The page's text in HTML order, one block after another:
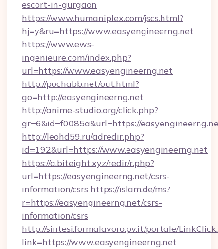
escort-in-gurgaon
https://www.humaniplex.com/jscs.html?
hj=y&ru=https://www.easyengineerng.net
https://www.ews-
ingenieure.com/index.php?
url=https://www.easyengineerng.net
http://pochabb.net/out.html?
go=http://easyengineerng.net
http://anime-studio.org/click.php?
gr=6&id=f0085a&url=https://
http://leohd59.ru/adredir.php?
id=192&url=https://www.easyengineerng.net
https://a.biteight.xyz/redir/r.php?
url=https://easyengineerng.net/csrs-
information/csrs https://islam.de/ms?
r=https://easyengineerng.net/csrs-
information/csrs
http://sintesi.formalavoro.pv.it/portale/
link=https://www.easyengineerng.net